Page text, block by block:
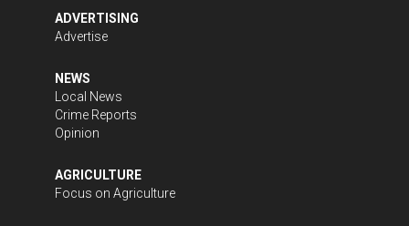
ADVERTISING
Advertise
NEWS
Local News
Crime Reports
Opinion
AGRICULTURE
Focus on Agriculture